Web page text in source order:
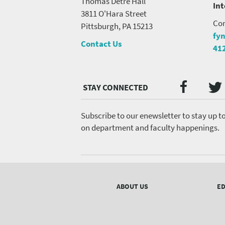
3811 O'Hara Street
Pittsburgh, PA 15213
Contact Us
Media
menu
Subscribe to our enewsletter to stay up
on department and faculty happenings.
ABOUT US